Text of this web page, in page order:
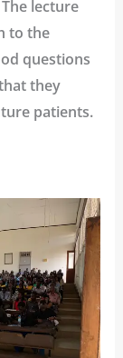
lecture
to the
questions
they
patients.